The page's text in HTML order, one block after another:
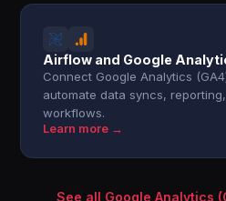
Airflow and Google
Connect Google Analytics
automate data syncs,
workflows.
Learn more →
See all Google Analytics